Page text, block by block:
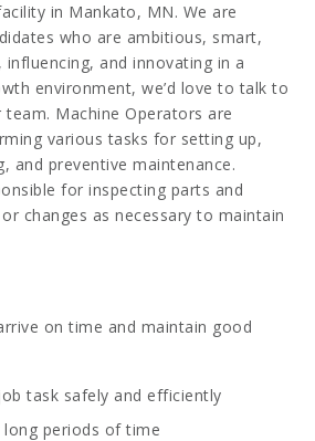
in Mankato, MN. We are
who are ambitious, smart,
and innovating in a
environment, we’d love to talk to
Machine Operators are
various tasks for setting up,
and preventive maintenance.
for inspecting parts and
changes as necessary to maintain
on time and maintain good
task safely and efficiently
periods of time